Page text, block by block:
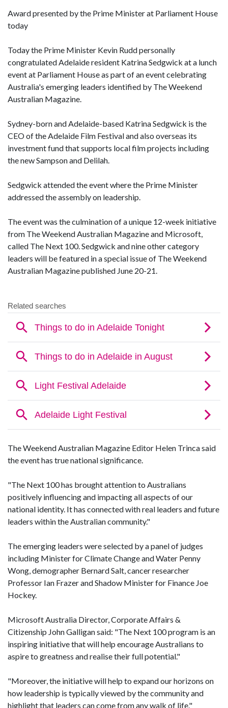
Award presented by the Prime Minister at Parliament House
today
Today the Prime Minister Kevin Rudd personally
congratulated Adelaide resident Katrina Sedgwick at a lunch
event at Parliament House as part of an event celebrating
Australia's emerging leaders identified by The Weekend
Australian Magazine.
Sydney-born and Adelaide-based Katrina Sedgwick is the
CEO of the Adelaide Film Festival and also overseas its
investment fund that supports local film projects including
the new Sampson and Delilah.
Sedgwick attended the event where the Prime Minister
addressed the assembly on leadership.
The event was the culmination of a unique 12-week initiative
from The Weekend Australian Magazine and Microsoft,
called The Next 100. Sedgwick and nine other category
leaders will be featured in a special issue of The Weekend
Australian Magazine published June 20-21.
The Weekend Australian Magazine Editor Helen Trinca said
the event has true national significance.
"The Next 100 has brought attention to Australians
positively influencing and impacting all aspects of our
national identity. It has connected with real leaders and future
leaders within the Australian community."
The emerging leaders were selected by a panel of judges
including Minister for Climate Change and Water Penny
Wong, demographer Bernard Salt, cancer researcher
Professor Ian Frazer and Shadow Minister for Finance Joe
Hockey.
Microsoft Australia Director, Corporate Affairs &
Citizenship John Galligan said: "The Next 100 program is an
inspiring initiative that will help encourage Australians to
aspire to greatness and realise their full potential."
"Moreover, the initiative will help to expand our horizons on
how leadership is typically viewed by the community and
highlight that leaders can come from any walk of life."